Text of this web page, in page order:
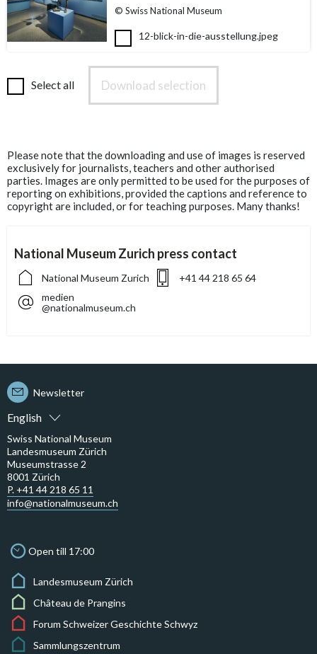
© Swiss National Museum
12-blick-in-die-ausstellung.jpeg
Select all Download selection
Please note that the downloading and use of images is reserved
exclusively for journalists, teachers and other authorised
parties. Images are only permitted to be used for the purposes of
reporting on exhibitions, provided the captions and reference to
copyright are included, or for teaching purposes. Many thanks!
National Museum Zurich press contact
National Museum Zurich
+41 44 218 65 64
medien
@nationalmuseum.ch
English
Newsletter
Swiss National Museum
Landesmuseum Zürich
Museumstrasse 2
8001 Zürich
P. +41 44 218 65 11
info@nationalmuseum.ch
Open till 17:00
Landesmuseum Zürich
Château de Prangins
Forum Schweizer Geschichte Schwyz
Sammlungszentrum